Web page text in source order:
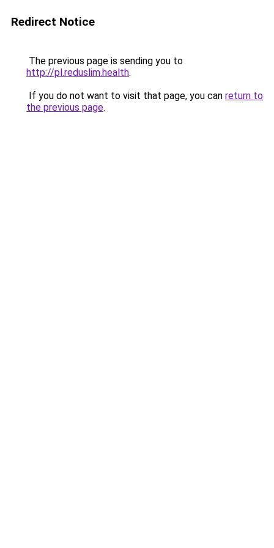
Redirect Notice
The previous page is sending you to
http://pl.reduslim.health.
If you do not want to visit that page, you can return to
the previous page.